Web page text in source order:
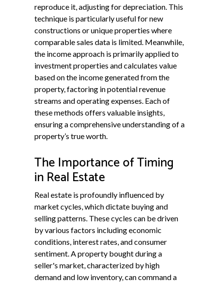
reproduce it, adjusting for depreciation. This
technique is particularly useful for new
constructions or unique properties where
comparable sales data is limited. Meanwhile,
the income approach is primarily applied to
investment properties and calculates value
based on the income generated from the
property, factoring in potential revenue
streams and operating expenses. Each of
these methods offers valuable insights,
ensuring a comprehensive understanding of a
property’s true worth.
The Importance of Timing
in Real Estate
Real estate is profoundly influenced by
market cycles, which dictate buying and
selling patterns. These cycles can be driven
by various factors including economic
conditions, interest rates, and consumer
sentiment. A property bought during a
seller's market, characterized by high
demand and low inventory, can command a